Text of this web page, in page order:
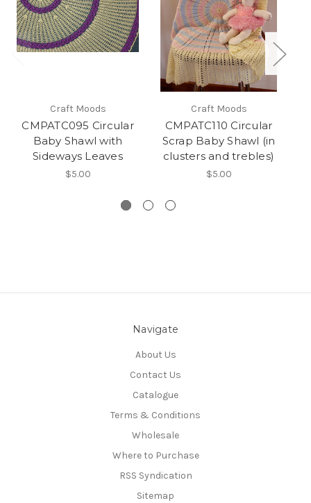
Craft Moods
CMPATC095 Circular
Baby Shawl with
Sideways Leaves
$5.00
Craft Moods
CMPATC110 Circular
Scrap Baby Shawl (in
clusters and trebles)
$5.00
Navigate
About Us
Contact Us
Catalogue
Terms & Conditions
Wholesale
Where to Purchase
RSS Syndication
Sitemap